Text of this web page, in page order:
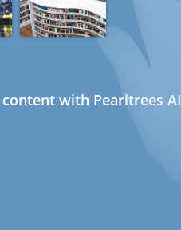
with Pearltrees AI